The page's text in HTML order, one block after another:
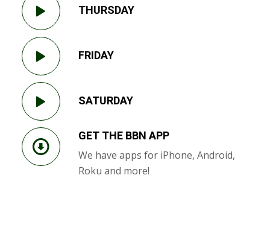
THURSDAY
FRIDAY
SATURDAY
GET THE BBN APP
We have apps for iPhone, Android,
Roku and more!